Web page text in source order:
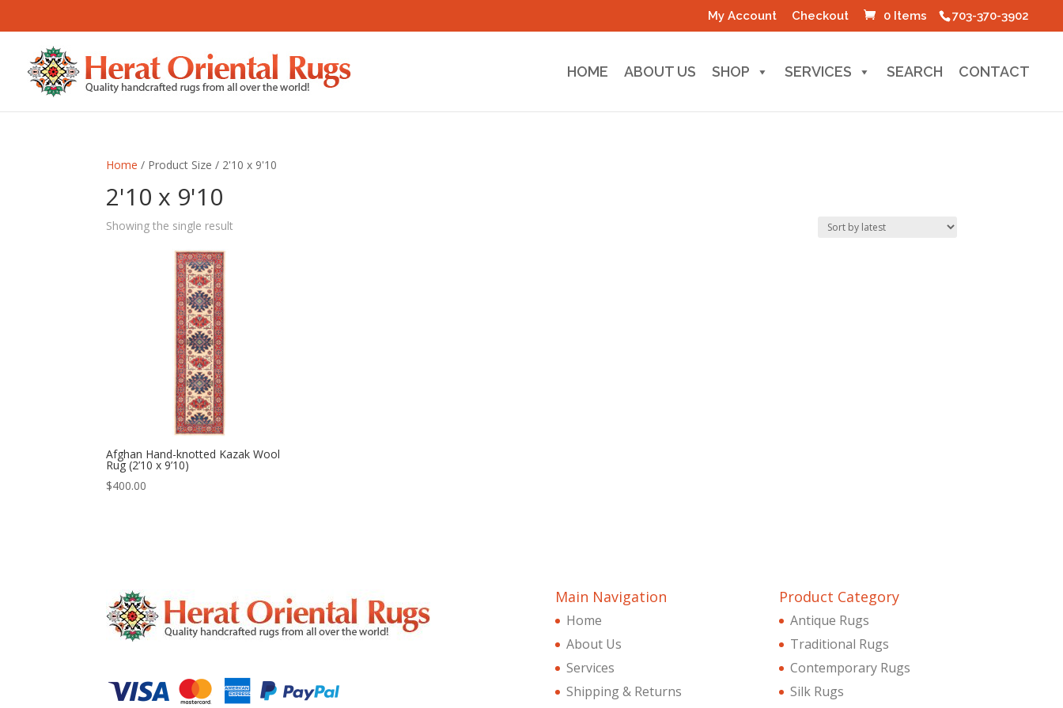
703-370-3902
My Account Checkout 0 Items
HOME ABOUT US SHOP SERVICES SEARCH CONTACT
Home / Product Size / 2'10 x 9'10
2'10 x 9'10
Showing the single result
Afghan Hand-knotted Kazak Wool
Rug (2’10 x 9’10)
$400.00
Main Navigation
Home
About Us
Services
Shipping & Returns
Product Category
Antique Rugs
Traditional Rugs
Contemporary Rugs
Silk Rugs